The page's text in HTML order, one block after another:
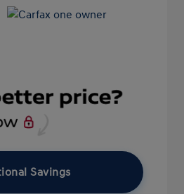
Savings